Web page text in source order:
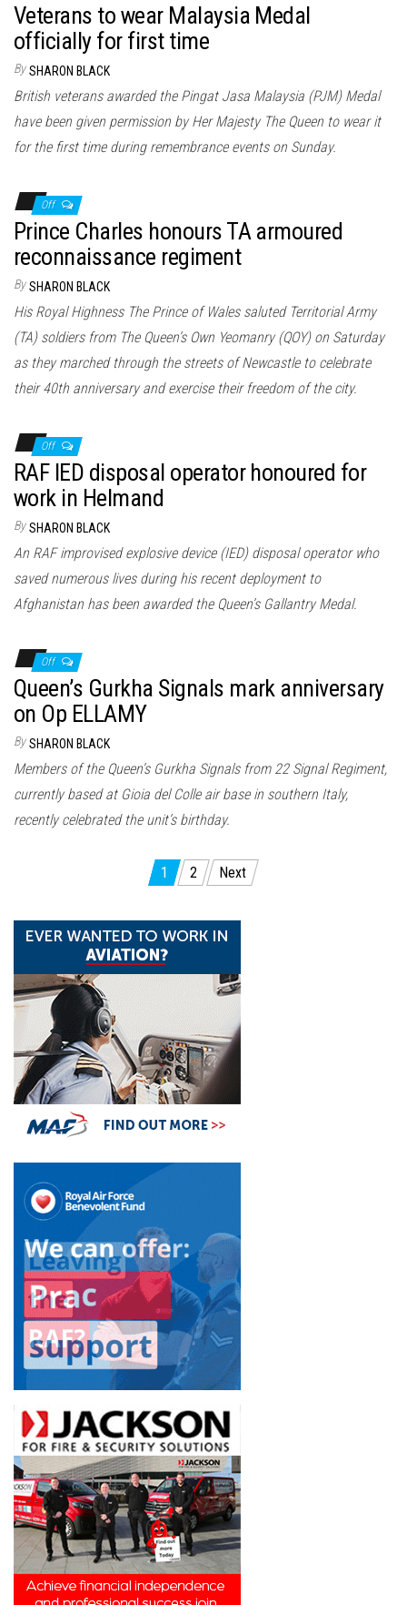
Veterans to wear Malaysia Medal
officially for first time
By SHARON BLACK
British veterans awarded the Pingat Jasa Malaysia (PJM) Medal
have been given permission by Her Majesty The Queen to wear it
for the first time during remembrance events on Sunday.
Off
Prince Charles honours TA armoured
reconnaissance regiment
By SHARON BLACK
His Royal Highness The Prince of Wales saluted Territorial Army
(TA) soldiers from The Queen’s Own Yeomanry (QOY) on Saturday
as they marched through the streets of Newcastle to celebrate
their 40th anniversary and exercise their freedom of the city.
Off
RAF IED disposal operator honoured for
work in Helmand
By SHARON BLACK
An RAF improvised explosive device (IED) disposal operator who
saved numerous lives during his recent deployment to
Afghanistan has been awarded the Queen’s Gallantry Medal.
Off
Queen’s Gurkha Signals mark anniversary
on Op ELLAMY
By SHARON BLACK
Members of the Queen’s Gurkha Signals from 22 Signal Regiment,
currently based at Gioia del Colle air base in southern Italy,
recently celebrated the unit’s birthday.
1 2 Next